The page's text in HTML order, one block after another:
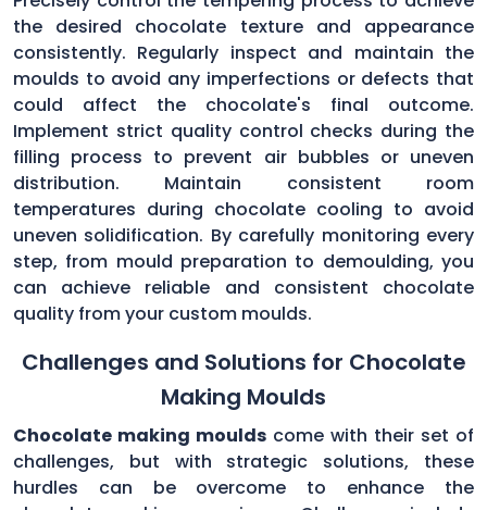
the desired chocolate texture and appearance
consistently. Regularly inspect and maintain the
moulds to avoid any imperfections or defects that
could affect the chocolate's final outcome.
Implement strict quality control checks during the
filling process to prevent air bubbles or uneven
distribution. Maintain consistent room
temperatures during chocolate cooling to avoid
uneven solidification. By carefully monitoring every
step, from mould preparation to demoulding, you
can achieve reliable and consistent chocolate
quality from your custom moulds.
Challenges and Solutions for Chocolate
Making Moulds
Chocolate making moulds come with their set of
challenges, but with strategic solutions, these
hurdles can be overcome to enhance the